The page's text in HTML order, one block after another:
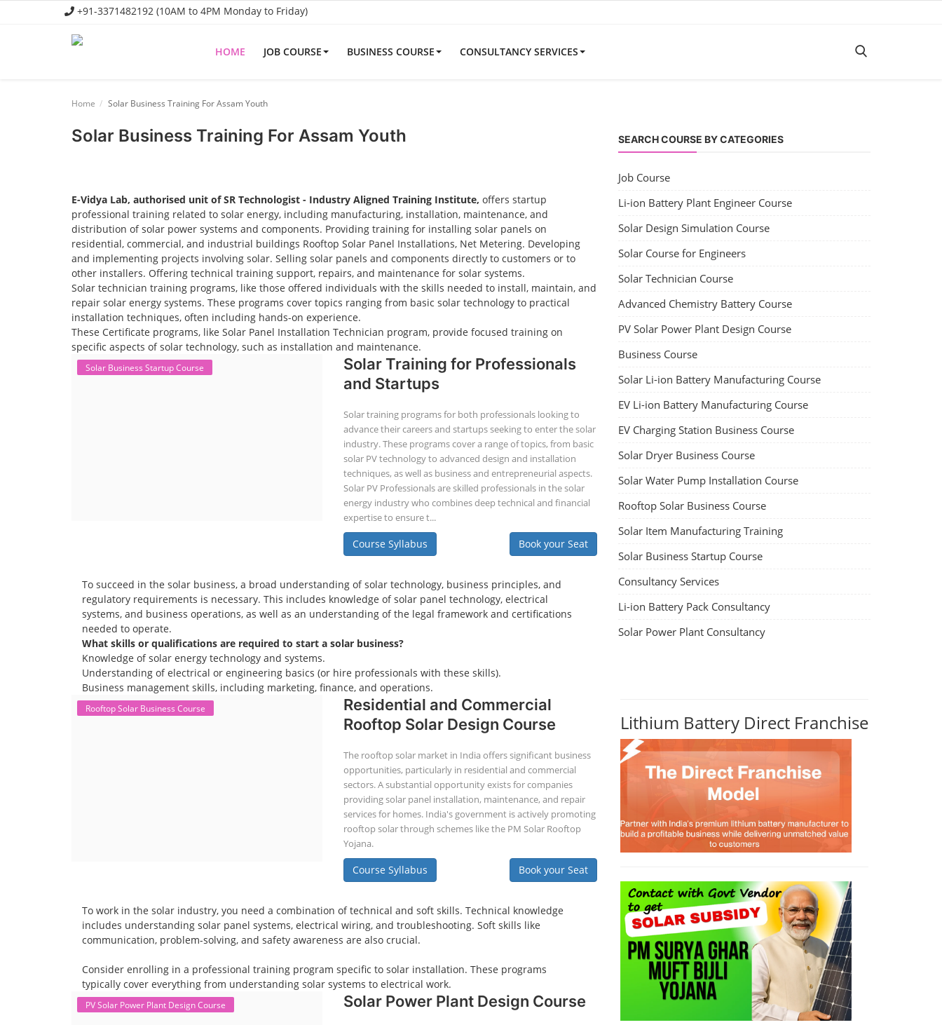
+91-3371482192 (10AM to 4PM Monday to Friday)
HOME JOB COURSE BUSINESS COURSE CONSULTANCY SERVICES
Business Course
Home Solar Business Training For Assam Youth
Solar Business Training For Assam Youth
E-Vidya Lab, authorised unit of SR Technologist - Industry Aligned Training Institute, offers startup
professional training related to solar energy, including manufacturing, installation, maintenance, and
distribution of solar power systems and components. Providing training for installing solar panels on
residential, commercial, and industrial buildings Rooftop Solar Panel Installations, Net Metering. Developing
and implementing projects involving solar. Selling solar panels and components directly to customers or to
other installers. Offering technical training support, repairs, and maintenance for solar systems.
Solar technician training programs, like those offered individuals with the skills needed to install, maintain, and
repair solar energy systems. These programs cover topics ranging from basic solar technology to practical
installation techniques, often including hands-on experience.
These Certificate programs, like Solar Panel Installation Technician program, provide focused training on
specific aspects of solar technology, such as installation and maintenance.
Solar Business Startup Course
Solar Training for Professionals
and Startups
Solar training programs for both professionals looking to
advance their careers and startups seeking to enter the solar
industry. These programs cover a range of topics, from basic
solar PV technology to advanced design and installation
techniques, as well as business and entrepreneurial aspects.
Solar PV Professionals are skilled professionals in the solar
energy industry who combines deep technical and financial
expertise to ensure t...
Course Syllabus Book your Seat
To succeed in the solar business, a broad understanding of solar technology, business principles, and
regulatory requirements is necessary. This includes knowledge of solar panel technology, electrical
systems, and business operations, as well as an understanding of the legal framework and certifications
needed to operate.
What skills or qualifications are required to start a solar business?
Knowledge of solar energy technology and systems.
Understanding of electrical or engineering basics (or hire professionals with these skills).
Business management skills, including marketing, finance, and operations.
Rooftop Solar Business Course
Residential and Commercial
Rooftop Solar Design Course
The rooftop solar market in India offers significant business
opportunities, particularly in residential and commercial
sectors. A substantial opportunity exists for companies
providing solar panel installation, maintenance, and repair
services for homes. India's government is actively promoting
rooftop solar through schemes like the PM Solar Rooftop
Yojana.
Course Syllabus Book your Seat
To work in the solar industry, you need a combination of technical and soft skills. Technical knowledge
includes understanding solar panel systems, electrical wiring, and troubleshooting. Soft skills like
communication, problem-solving, and safety awareness are also crucial.
Consider enrolling in a professional training program specific to solar installation. These programs
typically cover everything from understanding solar systems to electrical work.
PV Solar Power Plant Design Course Solar Power Plant Design Course
SEARCH COURSE BY CATEGORIES
Job Course
Li-ion Battery Plant Engineer Course
Solar Design Simulation Course
Solar Course for Engineers
Solar Technician Course
Advanced Chemistry Battery Course
PV Solar Power Plant Design Course
Business Course
Solar Li-ion Battery Manufacturing Course
EV Li-ion Battery Manufacturing Course
EV Charging Station Business Course
Solar Dryer Business Course
Solar Water Pump Installation Course
Rooftop Solar Business Course
Solar Item Manufacturing Training
Solar Business Startup Course
Consultancy Services
Li-ion Battery Pack Consultancy
Solar Power Plant Consultancy
Lithium Battery Direct Franchise